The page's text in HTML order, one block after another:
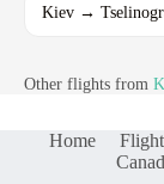
Kiev →
Other flights from
Home